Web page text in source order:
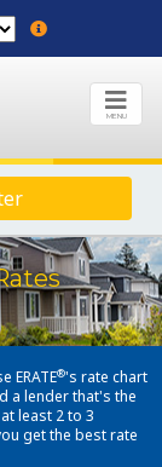
MENU
ERATE®'s rate chart
a lender that's the
least 2 to 3
get the best rate